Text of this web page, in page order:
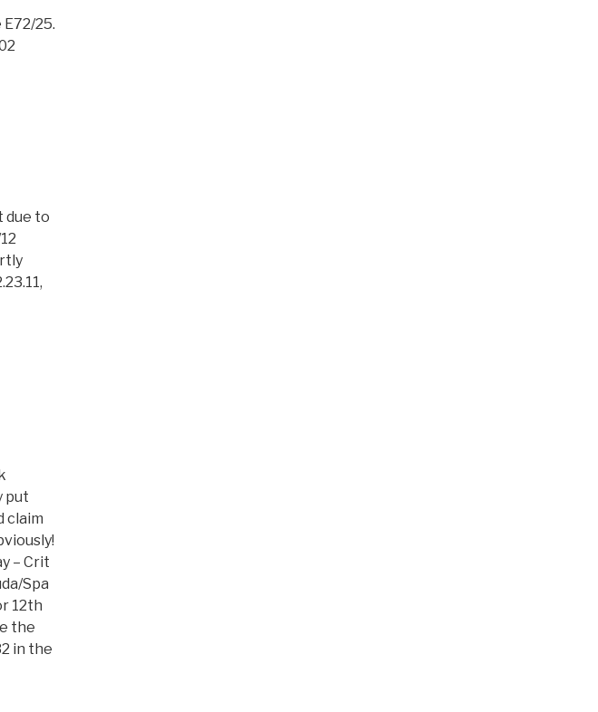
25.
due to
put
claim
– Crit
Spa
12th
the
in the